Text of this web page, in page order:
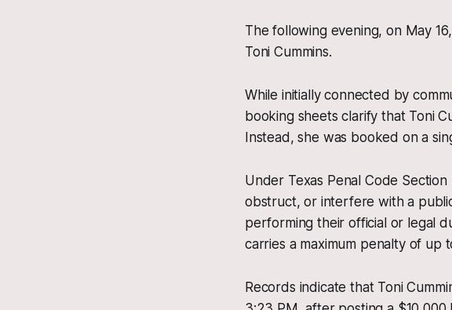
The following evening, on May
Toni Cummins.
While initially connected by
booking sheets clarify that Toni
Instead, she was booked on a
Under Texas Penal Code
obstruct, or interfere with a
performing their official or legal
carries a maximum penalty of up
Records indicate that Toni